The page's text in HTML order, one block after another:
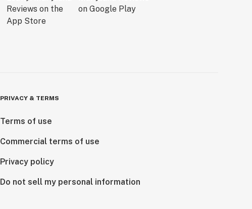
PRIVACY & TERMS
Terms of use
Commercial terms of use
Privacy policy
Do not sell my personal information